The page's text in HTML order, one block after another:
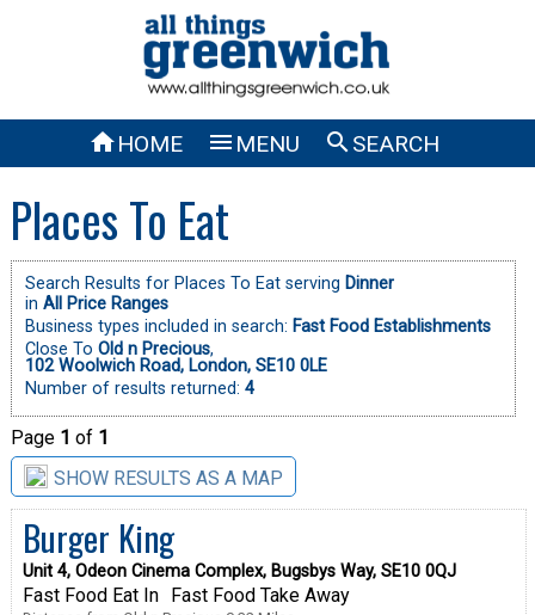
HOME  MENU SEARCH
Places To Eat
Search Results for Places To Eat serving Dinner
in All Price Ranges
Business types included in search: Fast Food Establishments
Close To Old n Precious,
102 Woolwich Road, London, SE10 0LE
Number of results returned: 4
Page 1 of 1
SHOW RESULTS AS A MAP
Burger King
Unit 4, Odeon Cinema Complex, Bugsbys Way, SE10 0QJ
Fast Food Eat In Fast Food Take Away